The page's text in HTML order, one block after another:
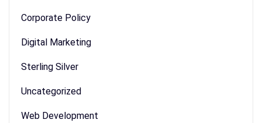
Corporate Policy
Digital Marketing
Sterling Silver
Uncategorized
Web Development